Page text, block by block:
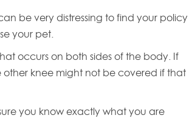
be very distressing to find your policy
your pet.
occurs on both sides of the body. If
other knee might not be covered if that
you know exactly what you are